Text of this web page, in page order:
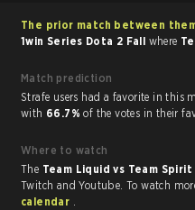
The prior match between
1win Series Dota 2 Fall where
Match prediction
with 66.7%of the votes in their
Where to watch
The Team Liquid vs Team Spirit
calendar .